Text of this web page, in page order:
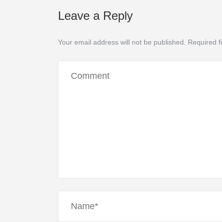
Leave a Reply
Your email address will not be published. Required